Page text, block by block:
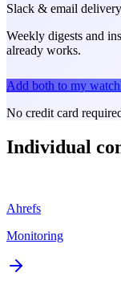
Slack & email delivery
Weekly digests and
already works.
Add both to my
No credit card
Individual
Ahrefs
Monitoring